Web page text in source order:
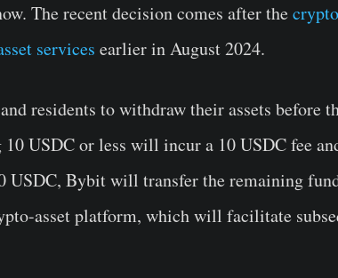
The recent decision comes after the
services earlier in August 2024.
residents to withdraw their assets before
USDC or less will incur a 10 USDC fee
USDC, Bybit will transfer the remaining
asset platform, which will facilitate